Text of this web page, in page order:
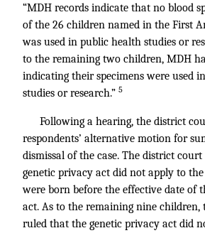
“MDH records indicate that no blood
of the 26 children named in the First
was used in public health studies or
to the remaining two children, MDH
indicating their specimens were used
studies or research.” 5
Following a hearing, the district
respondents’ alternative motion for
dismissal of the case. The district
genetic privacy act did not apply to
were born before the effective date of
act. As to the remaining nine
ruled that the genetic privacy act did